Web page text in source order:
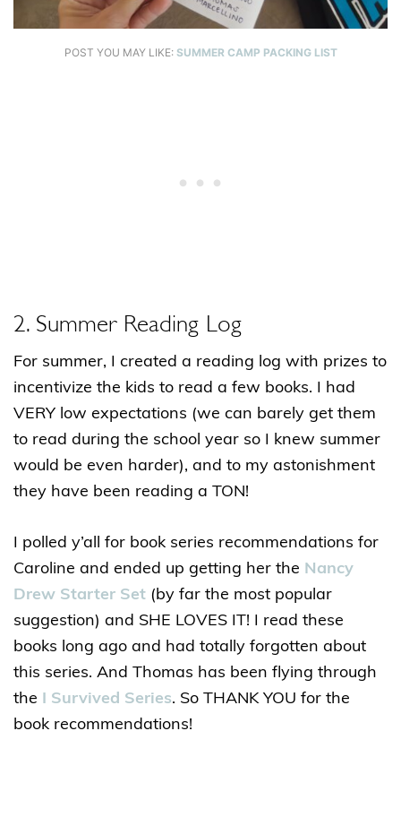
POST YOU MAY LIKE: SUMMER CAMP PACKING LIST
2. Summer Reading Log
For summer, I created a reading log with prizes to
incentivize the kids to read a few books. I had
VERY low expectations (we can barely get them
to read during the school year so I knew summer
would be even harder), and to my astonishment
they have been reading a TON!
I polled y’all for book series recommendations for
Caroline and ended up getting her the Nancy
Drew Starter Set (by far the most popular
suggestion) and SHE LOVES IT! I read these
books long ago and had totally forgotten about
this series. And Thomas has been flying through
the I Survived Series. So THANK YOU for the
book recommendations!